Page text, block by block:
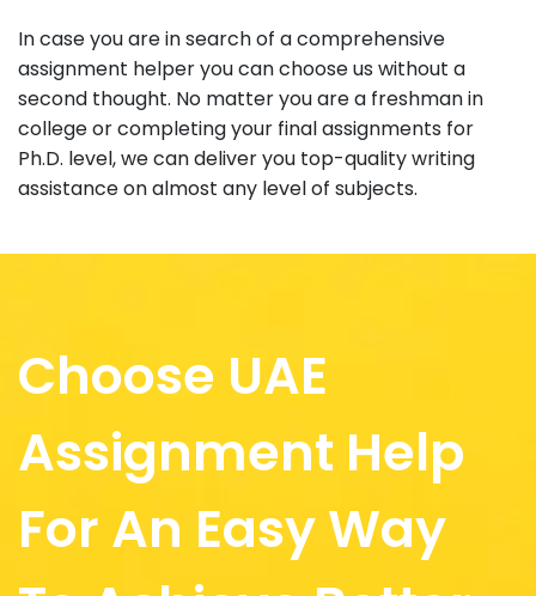
In case you are in search of a comprehensive
assignment helper you can choose us without a
second thought. No matter you are a freshman in
college or completing your final assignments for
Ph.D. level, we can deliver you top-quality writing
assistance on almost any level of subjects.
Choose UAE
Assignment Help
For An Easy Way